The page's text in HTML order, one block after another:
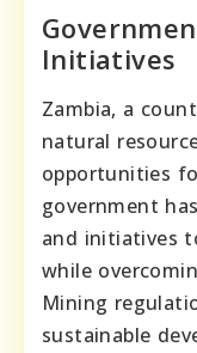
Initiatives
Zambia, a
natural
opportunities
government
and initiatives
while
Mining
sustainable